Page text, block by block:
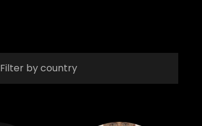
Filter by country